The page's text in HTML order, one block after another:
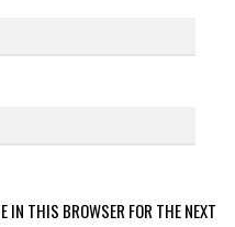
IN THIS BROWSER FOR THE NEXT